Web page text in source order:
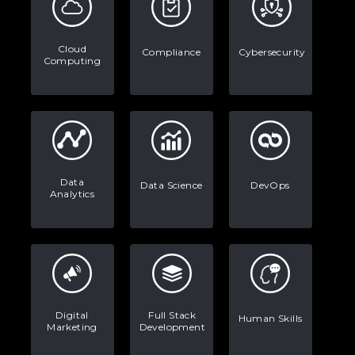
Stop Writing Words. Start Designing
AI Systems.
Enhance Your Marketing Efforts
Cloud
Computing
Compliance Cybersecurity
Data
Analytics
Data Science DevOps
Digital
Marketing
Full Stack
Development
Human Skills